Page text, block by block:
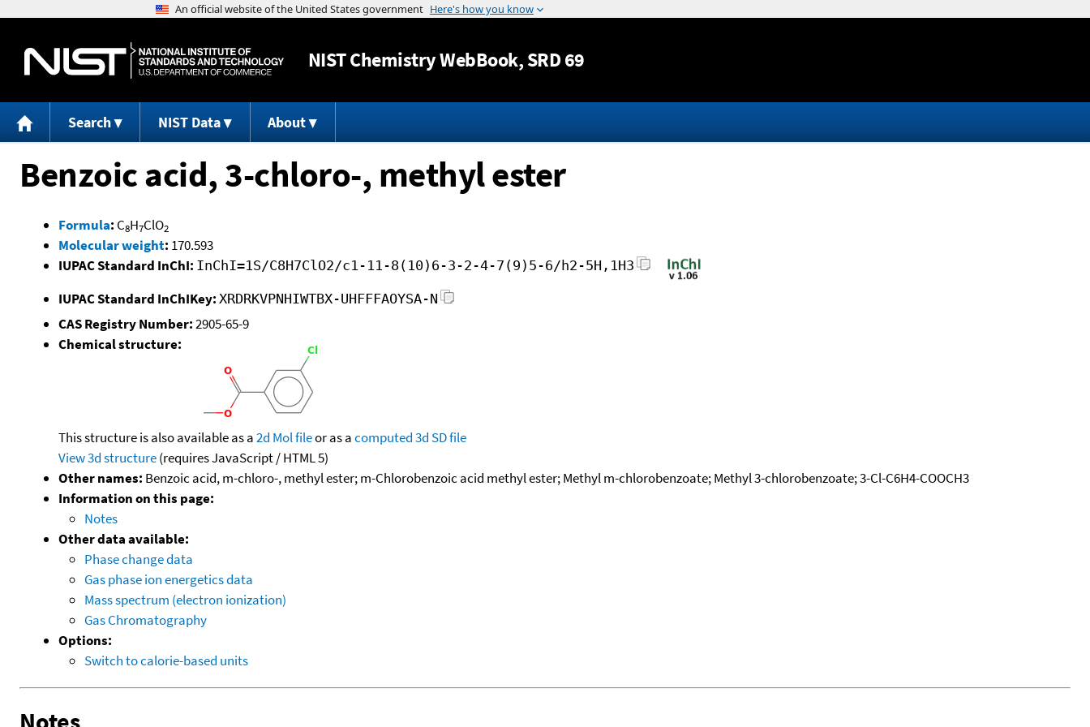
Jump to content
NISTChemistry WebBook, SRD 69
Search NIST Data About
Benzoic acid, 3-chloro-, methyl ester
Formula: C8H7ClO2
Molecular weight: 170.593
IUPAC Standard InChI: InChI=1S/C8H7ClO2/c1-11-8(10)6-3-2-4-7(9)5-6/h2-5H,1H3
IUPAC Standard InChIKey: XRDRKVPNHIWTBX-UHFFFAOYSA-N
CAS Registry Number:2905-65-9
Chemical structure:
This structure is also available as a2d Mol fileor as acomputed3d SD file
View 3d structure(requires JavaScript / HTML 5)
Other names: Benzoic acid, m-chloro-, methyl ester; m-Chlorobenzoic acid methyl ester; Methyl m-chlorobenzoate; Methyl 3-chlorobenzoate; 3-Cl-C6H4-COOCH3
Information on this page:
Notes
Other data available:
Phase change data
Gas phase ion energetics data
Mass spectrum (electron ionization)
Gas Chromatography
Options:
Switch to calorie-based units